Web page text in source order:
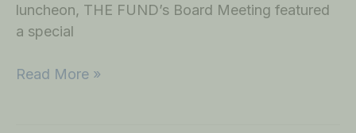
luncheon, THE FUND’s Board Meeting featured
a special
Read More »